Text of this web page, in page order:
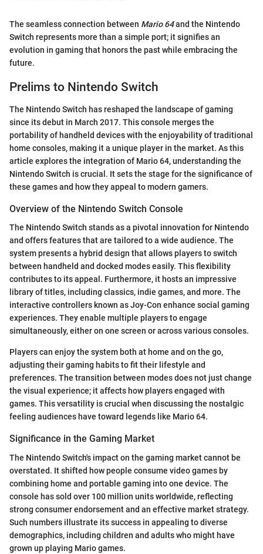
The seamless connection between Mario 64and the Nintendo
Switch represents more than a simple port; it signifies an
evolution in gaming that honors the past while embracing the
future.
Prelims to Nintendo Switch
The Nintendo Switch has reshaped the landscape of gaming
since its debut in March 2017. This console merges the
portability of handheld devices with the enjoyability of traditional
home consoles, making it a unique player in the market. As this
article explores the integration of Mario 64, understanding the
Nintendo Switch is crucial. It sets the stage for the significance of
these games and how they appeal to modern gamers.
Overview of the Nintendo Switch Console
The Nintendo Switch stands as a pivotal innovation for Nintendo
and offers features that are tailored to a wide audience. The
system presents a hybrid design that allows players to switch
between handheld and docked modes easily. This flexibility
contributes to its appeal. Furthermore, it hosts an impressive
library of titles, including classics, indie games, and more. The
interactive controllers known as Joy-Con enhance social gaming
experiences. They enable multiple players to engage
simultaneously, either on one screen or across various consoles.
Players can enjoy the system both at home and on the go,
adjusting their gaming habits to fit their lifestyle and
preferences. The transition between modes does not just change
the visual experience; it affects how players engaged with
games. This versatility is crucial when discussing the nostalgic
feeling audiences have toward legends like Mario 64.
Significance in the Gaming Market
The Nintendo Switch's impact on the gaming market cannot be
overstated. It shifted how people consume video games by
combining home and portable gaming into one device. The
console has sold over 100 million units worldwide, reflecting
strong consumer endorsement and an effective market strategy.
Such numbers illustrate its success in appealing to diverse
demographics, including children and adults who might have
grown up playing Mario games.